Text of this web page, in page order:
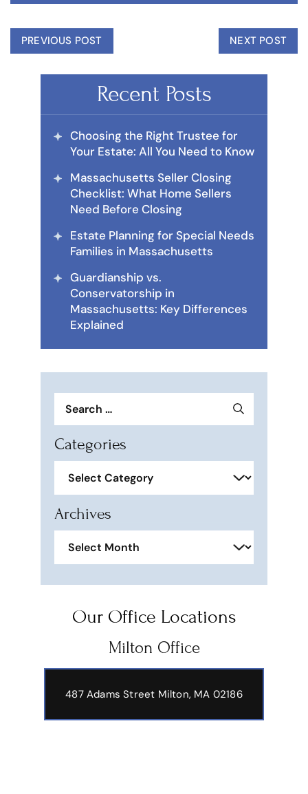
PREVIOUS POST NEXT POST
Recent Posts
Choosing the Right Trustee for
Your Estate: All You Need to Know
Massachusetts Seller Closing
Checklist: What Home Sellers
Need Before Closing
Estate Planning for Special Needs
Families in Massachusetts
Guardianship vs.
Conservatorship in
Massachusetts: Key Differences
Explained
for:
Categories
Archives
Our Office Locations
Milton Office
487 Adams Street Milton, MA 02186